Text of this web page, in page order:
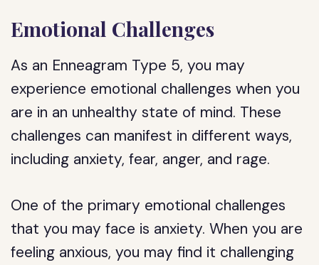
Emotional Challenges
As an Enneagram Type 5, you may
experience emotional challenges when you
are in an unhealthy state of mind. These
challenges can manifest in different ways,
including anxiety, fear, anger, and rage.
One of the primary emotional challenges
that you may face is anxiety. When you are
feeling anxious, you may find it challenging